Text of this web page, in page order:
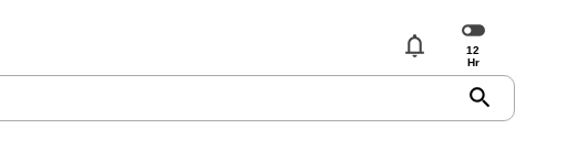
notifications
search